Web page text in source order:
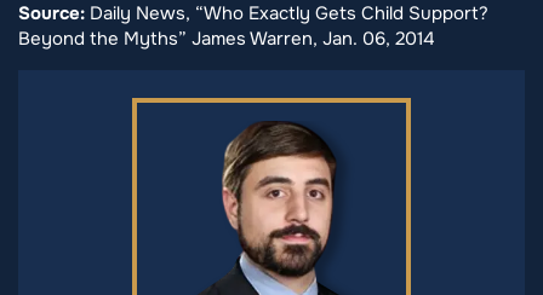
Source: Daily News, “Who Exactly Gets Child Support?
Beyond the Myths” James Warren, Jan. 06, 2014